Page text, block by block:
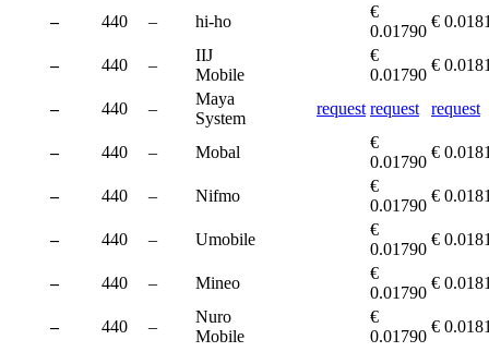
– 440 – hi-ho
€
0.01790
€
– 440 –
IIJ
Mobile
€
0.01790
€
– 440 –
Maya
System
request request request
– 440 – Mobal
€
0.01790
€
– 440 – Nifmo
€
0.01790
€
– 440 – Umobile
€
0.01790
€
– 440 – Mineo
€
0.01790
€
– 440 –
Nuro
Mobile
€
0.01790
€